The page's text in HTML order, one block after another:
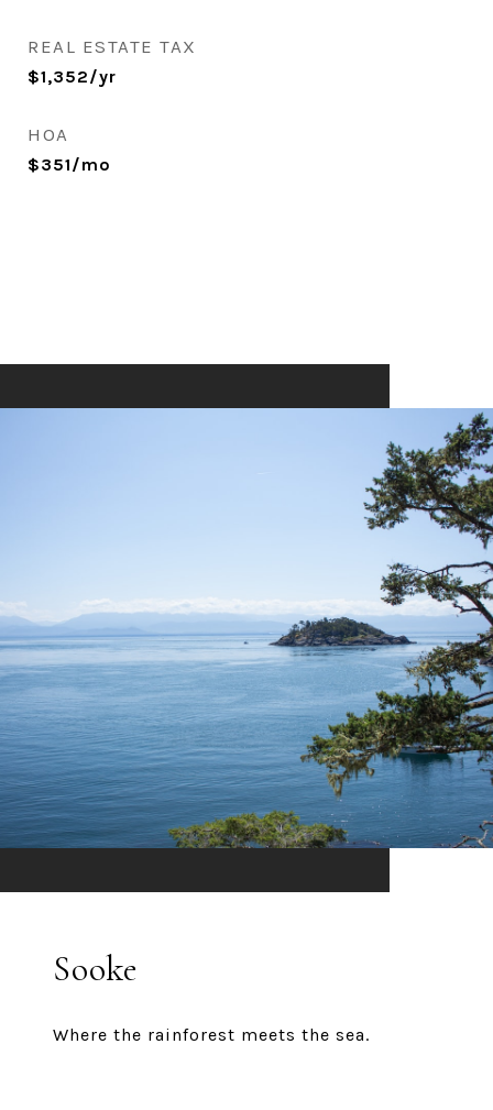
REAL ESTATE TAX
$1,352/yr
HOA
$351/mo
Sooke
Where the rainforest meets the sea.